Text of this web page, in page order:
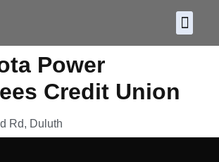
Power
Credit Union
Rd, Duluth